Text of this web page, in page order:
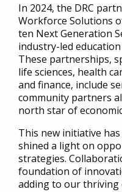
In 2024, the DRC
Workforce Solutions
ten Next Generation
industry-led
These partnerships,
life sciences, health
and finance, include
community partners
north star of
This new initiative
shined a light on
strategies.
foundation of
adding to our thriving